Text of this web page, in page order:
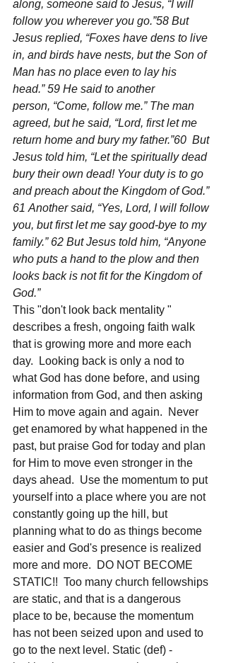
along, someone said to Jesus, “I will
follow you wherever you go.”58 But
Jesus replied, “Foxes have dens to live
in, and birds have nests, but the Son of
Man has no place even to lay his
head.” 59 He said to another
person, “Come, follow me.” The man
agreed, but he said, “Lord, first let me
return home and bury my father.”60  But
Jesus told him, “Let the spiritually dead
bury their own dead! Your duty is to go
and preach about the Kingdom of God.”
61 Another said, “Yes, Lord, I will follow
you, but first let me say good-bye to my
family.” 62 But Jesus told him, “Anyone
who puts a hand to the plow and then
looks back is not fit for the Kingdom of
God.”
This "don't look back mentality "
describes a fresh, ongoing faith walk
that is growing more and more each
day.  Looking back is only a nod to
what God has done before, and using
information from God, and then asking
Him to move again and again.  Never
get enamored by what happened in the
past, but praise God for today and plan
for Him to move even stronger in the
days ahead.  Use the momentum to put
yourself into a place where you are not
constantly going up the hill, but
planning what to do as things become
easier and God's presence is realized
more and more.  DO NOT BECOME
STATIC!!  Too many church fellowships
are static, and that is a dangerous
place to be, because the momentum
has not been seized upon and used to
go to the next level. Static (def) -